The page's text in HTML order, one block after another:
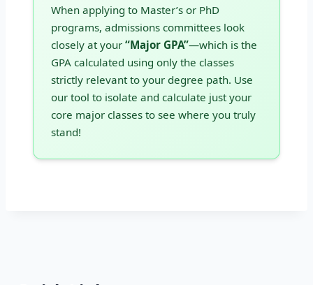
When applying to Master’s or PhD
programs, admissions committees look
closely at your “Major GPA”—which is the
GPA calculated using only the classes
strictly relevant to your degree path. Use
our tool to isolate and calculate just your
core major classes to see where you truly
stand!